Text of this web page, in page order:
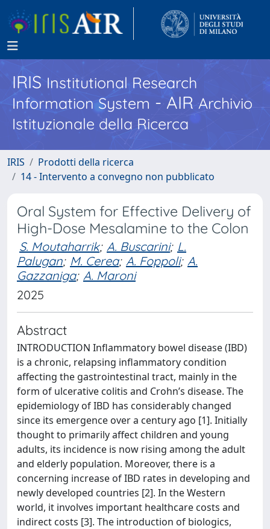
IRISInstitutional Research
Information System - AIR Archivio
Istituzionale della Ricerca
IRIS
Prodotti della ricerca
14 - Intervento a convegno non pubblicato
Oral System for Effective Delivery of
High-Dose Mesalamine to the Colon
S. Moutaharrik; A. Buscarini; L.
Palugan; M. Cerea; A. Foppoli; A.
Gazzaniga; A. Maroni
2025
Abstract
INTRODUCTION Inflammatory bowel disease (IBD)
is a chronic, relapsing inflammatory condition
affecting the gastrointestinal tract, mainly in the
form of ulcerative colitis and Crohn’s disease. The
epidemiology of IBD has considerably changed
since its emergence over a century ago [1]. Initially
thought to primarily affect children and young
adults, its incidence is now rising among the adult
and elderly population. Moreover, there is a
concerning increase of IBD rates in developing and
newly developed countries [2]. In the Western
world, it involves important healthcare costs and
indirect costs [3]. The introduction of biologics,